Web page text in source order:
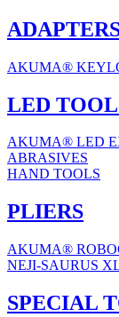
AKUMA®
LED
AKUMA® LED
ABRASIVES
HAND TOOLS
PLIERS
AKUMA®
NEJI-SAURUS
SPECIAL